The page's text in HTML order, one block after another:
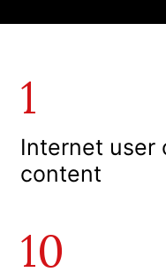
1
Internet user
content
10